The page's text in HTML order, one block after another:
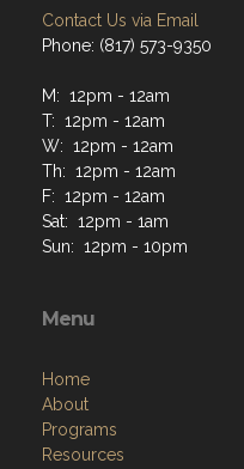
Contact Us via Email
Phone: (817) 573-9350
M: 12pm - 12am
T: 12pm - 12am
W: 12pm - 12am
Th: 12pm - 12am
F: 12pm - 12am
Sat: 12pm - 1am
Sun: 12pm - 10pm
Menu
Home
About
Programs
Resources